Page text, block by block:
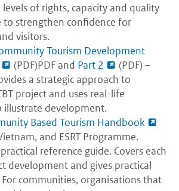
of rights, capacity and quality
to strengthen confidence for
visitors.
Tourism Development
(PDF)PDF and Part 2
(PDF) –
a strategic approach to
project and uses real-life
illustrate development.
Based Tourism Handbook
and ESRT Programme.
reference guide. Covers each
development and gives practical
communities, organisations that